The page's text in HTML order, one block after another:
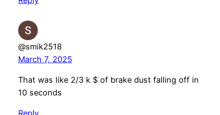
@smik2518
March 7, 2025
That was like 2/3 k $ of brake dust falling off in
10 seconds